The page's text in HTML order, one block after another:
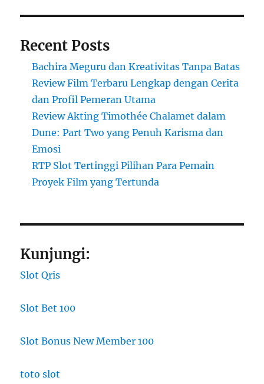
Recent Posts
Bachira Meguru dan Kreativitas Tanpa Batas
Review Film Terbaru Lengkap dengan Cerita
dan Profil Pemeran Utama
Review Akting Timothée Chalamet dalam
Dune: Part Two yang Penuh Karisma dan
Emosi
RTP Slot Tertinggi Pilihan Para Pemain
Proyek Film yang Tertunda
Kunjungi:
Slot Qris
Slot Bet 100
Slot Bonus New Member 100
toto slot